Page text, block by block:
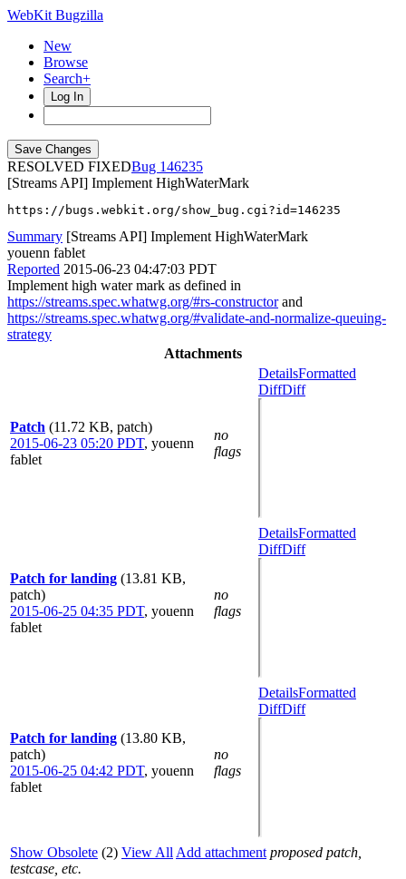
WebKit Bugzilla
New
Browse
Search+
Log In
RESOLVED FIXED
146235
[Streams API] Implement HighWaterMark
https://bugs.webkit.org/show_bug.cgi?id=146235
Summary [Streams API] Implement HighWaterMark
youenn fablet
Reported 2015-06-23 04:47:03 PDT
Implement high water mark as defined in
https://streams.spec.whatwg.org/#rs-constructorand
https://streams.spec.whatwg.org/#validate-and-normalize-queuing-
strategy
Attachments
Patch (11.72 KB, patch)
2015-06-23 05:20 PDT, youenn
fablet
no
flags
DetailsFormatted
DiffDiff
Patch for landing (13.81 KB,
patch)
2015-06-25 04:35 PDT, youenn
fablet
no
flags
DetailsFormatted
DiffDiff
Patch for landing (13.80 KB,
patch)
2015-06-25 04:42 PDT, youenn
fablet
no
flags
DetailsFormatted
DiffDiff
Show Obsolete (2) View All Add attachment proposed patch,
testcase, etc.